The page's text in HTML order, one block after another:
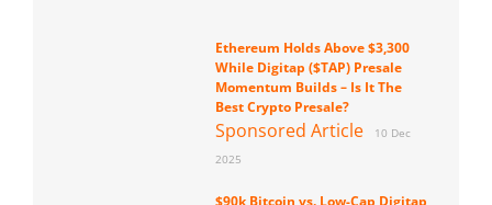
Ethereum Holds Above $3,300
While Digitap ($TAP) Presale
Momentum Builds – Is It The
Best Crypto Presale?
Sponsored Article
10 Dec
2025